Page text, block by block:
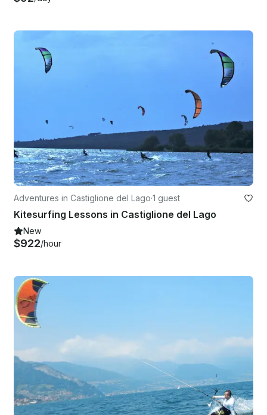
Adventures in Castiglione del Lago·1 guest
Kitesurfing Lessons in Castiglione del Lago
New
$922/hour